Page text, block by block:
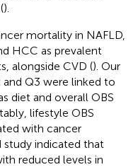
).
mortality in NAFLD,
HCC as prevalent
alongside CVD (). Our
Q3 were linked to
diet and overall OBS
lifestyle OBS
with cancer
study indicated that
reduced levels in